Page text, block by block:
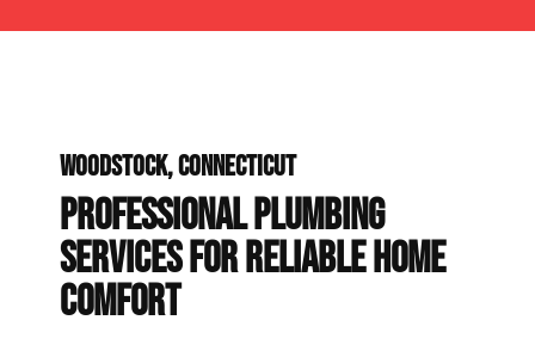
WOODSTOCK, CONNECTICUT
PROFESSIONAL PLUMBING
SERVICES FOR RELIABLE HOME
COMFORT